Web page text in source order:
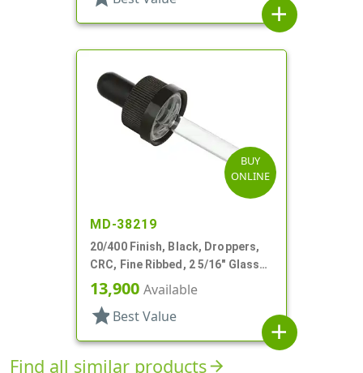
add
BUY
ONLINE
MD-38219
20/400 Finish, Black, Droppers,
CRC, Fine Ribbed, 2 5/16" Glass
Pipette, Tapered
13,900 Available
star Best Value
add
Find all similar productsarrow_forward